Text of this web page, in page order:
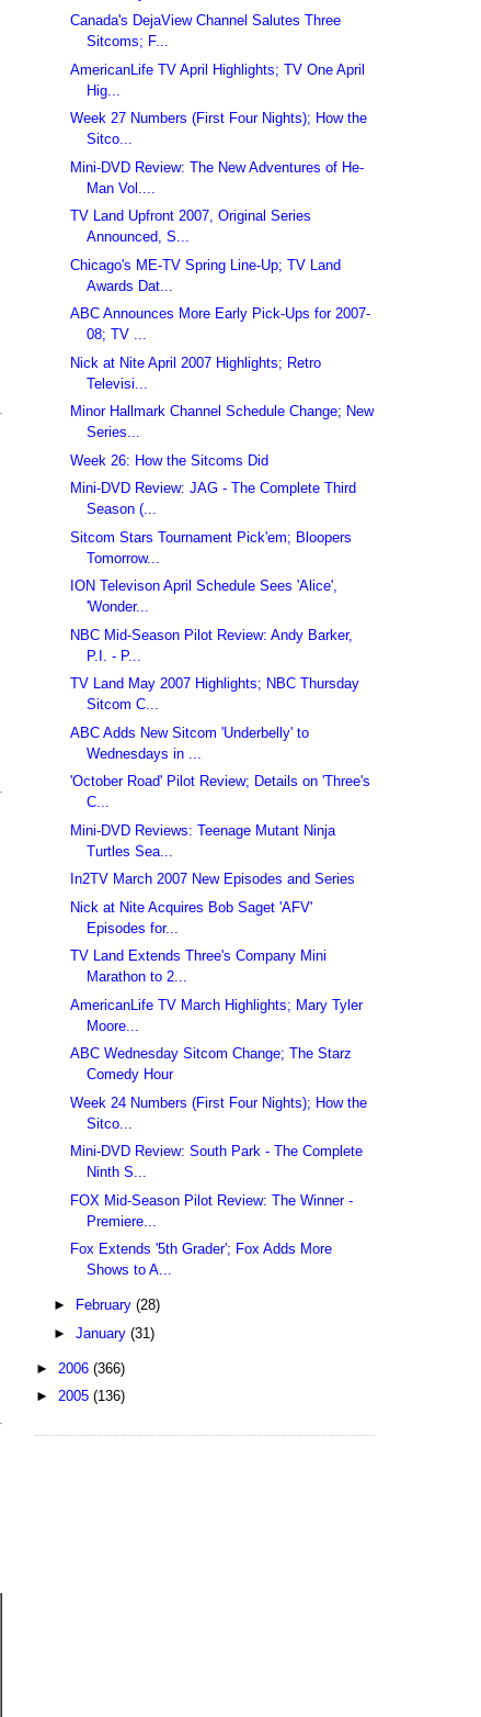
Canada's DejaView Channel Salutes Three
Sitcoms; F...
AmericanLife TV April Highlights; TV One April
Hig...
Week 27 Numbers (First Four Nights); How the
Sitco...
Mini-DVD Review: The New Adventures of He-
Man Vol....
TV Land Upfront 2007, Original Series
Announced, S...
Chicago's ME-TV Spring Line-Up; TV Land
Awards Dat...
ABC Announces More Early Pick-Ups for 2007-
08; TV ...
Nick at Nite April 2007 Highlights; Retro
Televisi...
Minor Hallmark Channel Schedule Change; New
Series...
Week 26: How the Sitcoms Did
Mini-DVD Review: JAG - The Complete Third
Season (...
Sitcom Stars Tournament Pick'em; Bloopers
Tomorrow...
ION Televison April Schedule Sees 'Alice',
'Wonder...
NBC Mid-Season Pilot Review: Andy Barker,
P.I. - P...
TV Land May 2007 Highlights; NBC Thursday
Sitcom C...
ABC Adds New Sitcom 'Underbelly' to
Wednesdays in ...
'October Road' Pilot Review; Details on 'Three's
C...
Mini-DVD Reviews: Teenage Mutant Ninja
Turtles Sea...
In2TV March 2007 New Episodes and Series
Nick at Nite Acquires Bob Saget 'AFV'
Episodes for...
TV Land Extends Three's Company Mini
Marathon to 2...
AmericanLife TV March Highlights; Mary Tyler
Moore...
ABC Wednesday Sitcom Change; The Starz
Comedy Hour
Week 24 Numbers (First Four Nights); How the
Sitco...
Mini-DVD Review: South Park - The Complete
Ninth S...
FOX Mid-Season Pilot Review: The Winner -
Premiere...
Fox Extends '5th Grader'; Fox Adds More
Shows to A...
► February (28)
► January (31)
► 2006 (366)
► 2005 (136)